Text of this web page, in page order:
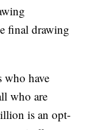
final drawing
have
who are
is an opt-